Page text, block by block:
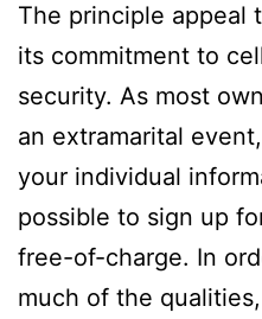
The principle appeal
its commitment to
security. As most
an extramarital
your individual
possible to sign up
free-of-charge. In
much of the